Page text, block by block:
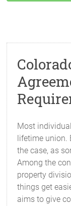
Most
lifetime union.
the case, as
Among the
property
things get
aims to give